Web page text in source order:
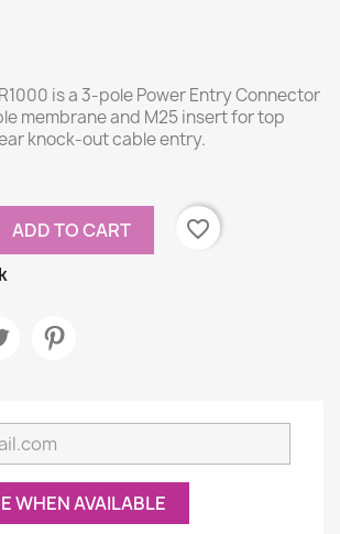
is a 3-pole Power Entry Connector
membrane and M25 insert for top
knock-out cable entry.
ADD TO CART
favorite_border
WHEN AVAILABLE